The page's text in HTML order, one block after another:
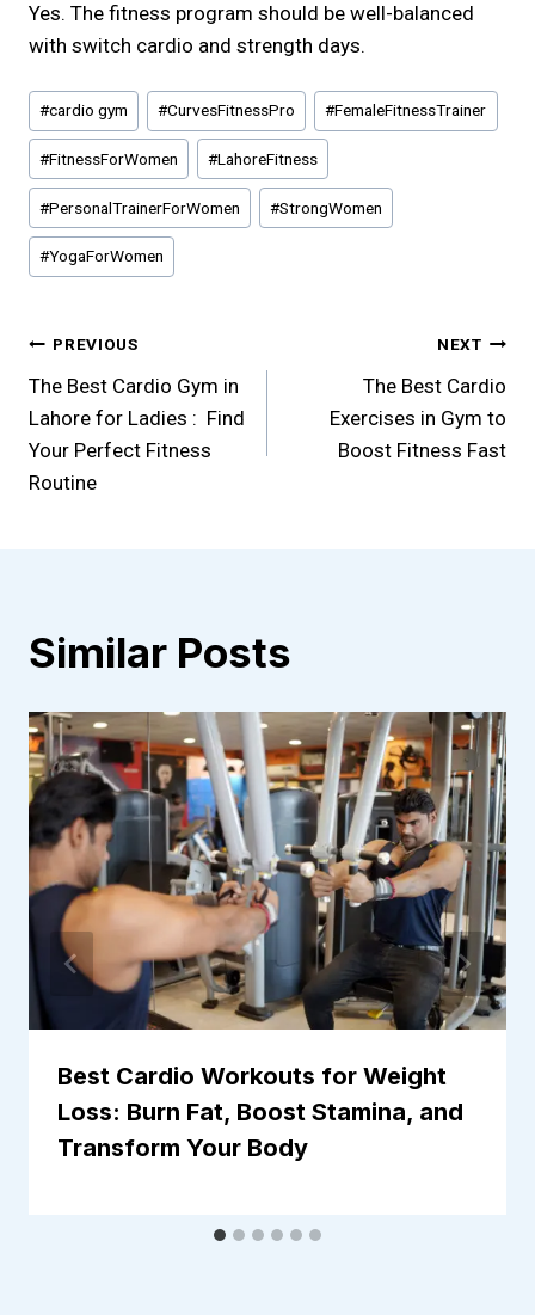
Yes. The fitness program should be well-balanced
with switch cardio and strength days.
Post
Tags:
#cardio gym #CurvesFitnessPro #FemaleFitnessTrainer
#FitnessForWomen #LahoreFitness
#PersonalTrainerForWomen #StrongWomen
#YogaForWomen
Post
navigation
PREVIOUS
The Best Cardio Gym in
Lahore for Ladies : Find
Your Perfect Fitness
Routine
NEXT
The Best Cardio
Exercises in Gym to
Boost Fitness Fast
Similar Posts
Best Cardio Workouts for Weight
Loss: Burn Fat, Boost Stamina, and
Transform Your Body